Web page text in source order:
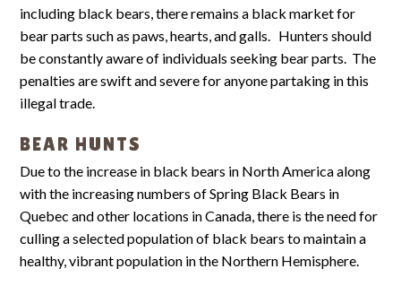
including black bears, there remains a black market for
bear parts such as paws, hearts, and galls. Hunters should
be constantly aware of individuals seeking bear parts. The
penalties are swift and severe for anyone partaking in this
illegal trade.
BEAR HUNTS
Due to the increase in black bears in North America along
with the increasing numbers of Spring Black Bears in
Quebec and other locations in Canada, there is the need for
culling a selected population of black bears to maintain a
healthy, vibrant population in the Northern Hemisphere.